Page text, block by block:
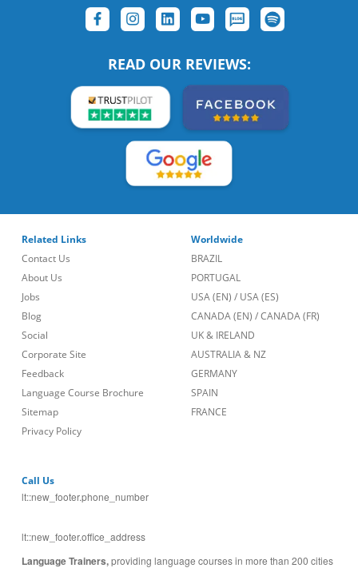
READ OUR REVIEWS:
Related Links
Contact Us
About Us
Jobs
Blog
Social
Corporate Site
Feedback
Language Course Brochure
Sitemap
Privacy Policy
Worldwide
BRAZIL
PORTUGAL
USA (EN) / USA (ES)
CANADA (EN) /CANADA (FR)
UK & IRELAND
AUSTRALIA & NZ
GERMANY
SPAIN
FRANCE
Call Us
lt::new_footer.phone_number
lt::new_footer.office_address
Language Trainers,providing language courses in more than 200 cities